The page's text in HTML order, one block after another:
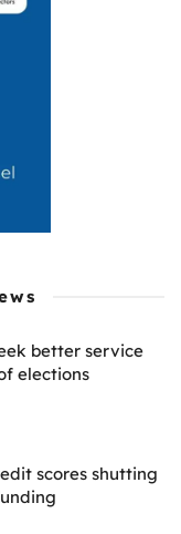
climate change.
better service
elections
scores shutting